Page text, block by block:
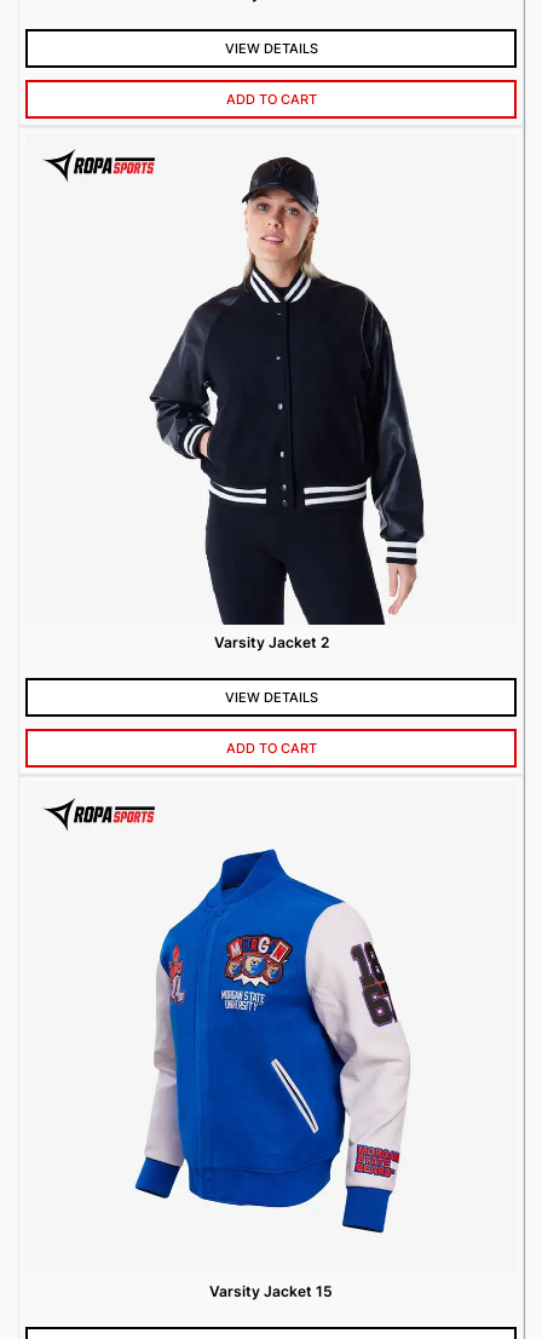
VIEW DETAILS
ADD TO CART
Varsity Jacket 2
VIEW DETAILS
ADD TO CART
Varsity Jacket 15